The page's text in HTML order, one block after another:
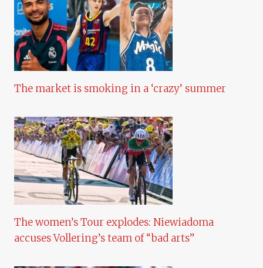
The market is smoking in a ‘crazy’ summer
The women’s Tour explodes: Niewiadoma
accuses Vollering’s team of “bad arts”